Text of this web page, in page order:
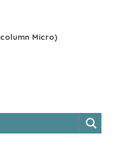
column Micro)